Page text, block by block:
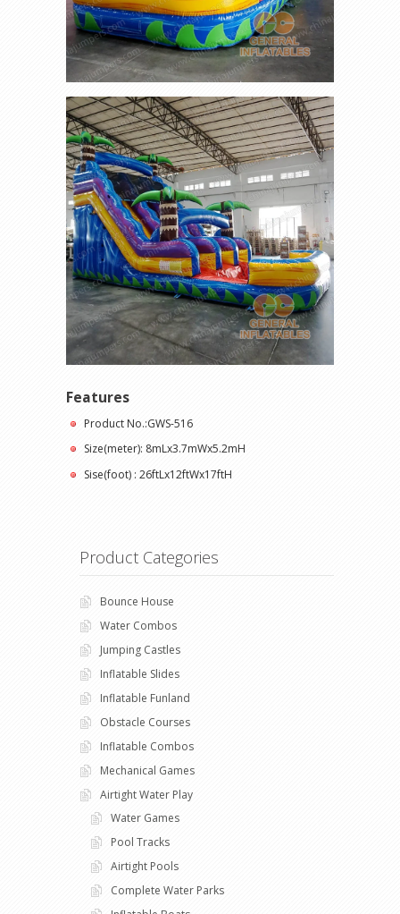
Features
Product No.:GWS-516
Size(meter): 8mLx3.7mWx5.2mH
Sise(foot) : 26ftLx12ftWx17ftH
Product Categories
Bounce House
Water Combos
Jumping Castles
Inflatable Slides
Inflatable Funland
Obstacle Courses
Inflatable Combos
Mechanical Games
Airtight Water Play
Water Games
Pool Tracks
Airtight Pools
Complete Water Parks